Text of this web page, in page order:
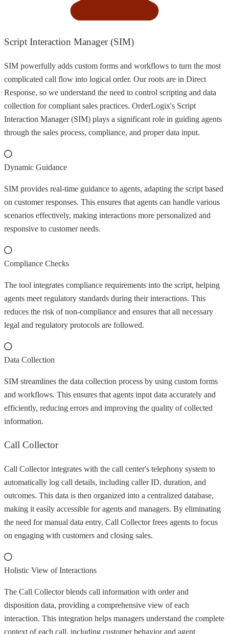
Script Interaction Manager (SIM)
SIM powerfully adds custom forms and workflows to turn the most
complicated call flow into logical order. Our roots are in Direct
Response, so we understand the need to control scripting and data
collection for compliant sales practices. OrderLogix's Script
Interaction Manager (SIM) plays a significant role in guiding agents
through the sales process, compliance, and proper data input.
Dynamic Guidance
SIM provides real-time guidance to agents, adapting the script based
on customer responses. This ensures that agents can handle various
scenarios effectively, making interactions more personalized and
responsive to customer needs.
Compliance Checks
The tool integrates compliance requirements into the script, helping
agents meet regulatory standards during their interactions. This
reduces the risk of non-compliance and ensures that all necessary
legal and regulatory protocols are followed.
Data Collection
SIM streamlines the data collection process by using custom forms
and workflows. This ensures that agents input data accurately and
efficiently, reducing errors and improving the quality of collected
information.
Call Collector
Call Collector integrates with the call center's telephony system to
automatically log call details, including caller ID, duration, and
outcomes. This data is then organized into a centralized database,
making it easily accessible for agents and managers. By eliminating
the need for manual data entry, Call Collector frees agents to focus
on engaging with customers and closing sales.
Holistic View of Interactions
The Call Collector blends call information with order and
disposition data, providing a comprehensive view of each
interaction. This integration helps managers understand the complete
context of each call, including customer behavior and agent